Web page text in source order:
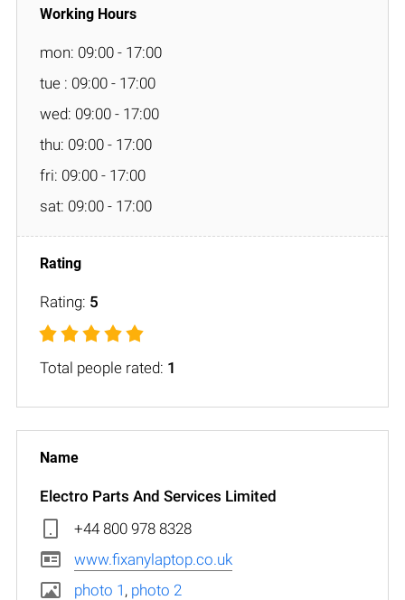
mon: 09:00 - 17:00
tue : 09:00 - 17:00
wed: 09:00 - 17:00
thu: 09:00 - 17:00
fri: 09:00 - 17:00
sat: 09:00 - 17:00
Rating: 5
Total people rated: 1
Electro Parts And Services Limited
+44 800 978 8328
www.fixanylaptop.co.uk
photo 1 , photo 2